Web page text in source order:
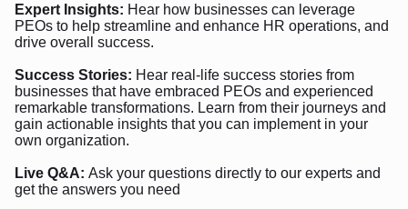
Expert Insights: Hear how businesses can leverage
PEOs to help streamline and enhance HR operations, and
drive overall success.
Success Stories: Hear real-life success stories from
businesses that have embraced PEOs and experienced
remarkable transformations. Learn from their journeys and
gain actionable insights that you can implement in your
own organization.
Live Q&A: Ask your questions directly to our experts and
get the answers you need